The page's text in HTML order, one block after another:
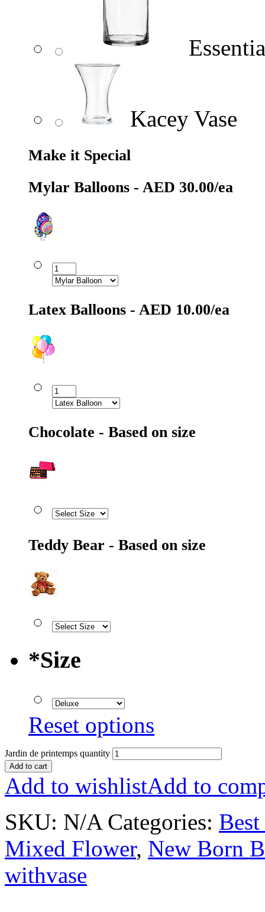
Kacey Vase
Make it Special
Mylar Balloons - AED 30.00/ea
Latex Balloons - AED 10.00/ea
Chocolate - Based on size
Teddy Bear - Based on size
*Size
Reset options
Jardin de printemps quantity
Add to cart
Add to wishlistAdd to
SKU: N/A Categories:
Mixed Flower, New Born
withvase